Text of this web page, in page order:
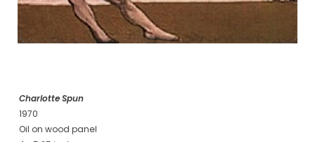
Charlotte Spun
1970
Oil on wood panel